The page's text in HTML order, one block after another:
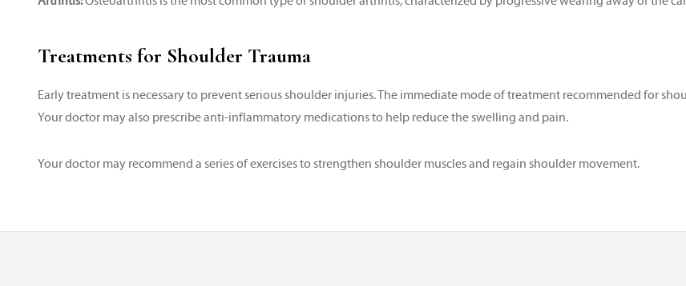
Treatments for Shoulder Trauma
Early treatment is necessary to prevent serious shoulder injuries. The immediate mode of treatment recommended for
Your doctor may also prescribe anti-inflammatory medications to help reduce the swelling and pain.
Your doctor may recommend a series of exercises to strengthen shoulder muscles and regain shoulder movement.